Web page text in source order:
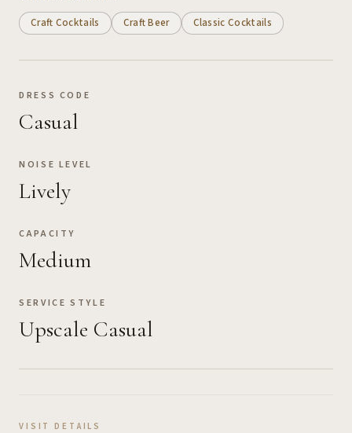
Craft Cocktails Craft Beer Classic Cocktails
DRESS CODE
Casual
NOISE LEVEL
Lively
CAPACITY
Medium
SERVICE STYLE
Upscale Casual
VISIT DETAILS